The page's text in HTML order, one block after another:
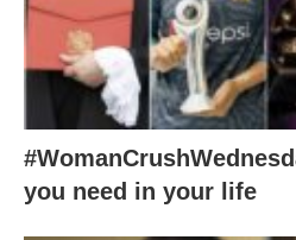
you need in your life